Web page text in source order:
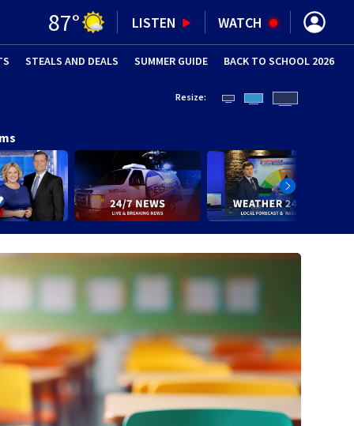
87° LISTEN WATCH
(OPENS IN NEW WINDOW)
STEALS AND DEALS SUMMER GUIDE (OPENS IN
BACK TO SCHOOL 2026
Resize: